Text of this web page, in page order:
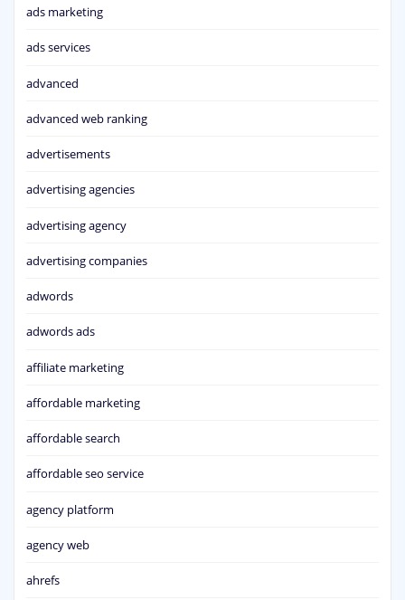
ads marketing
ads services
advanced
advanced web ranking
advertisements
advertising agencies
advertising agency
advertising companies
adwords
adwords ads
affiliate marketing
affordable marketing
affordable search
affordable seo service
agency platform
agency web
ahrefs